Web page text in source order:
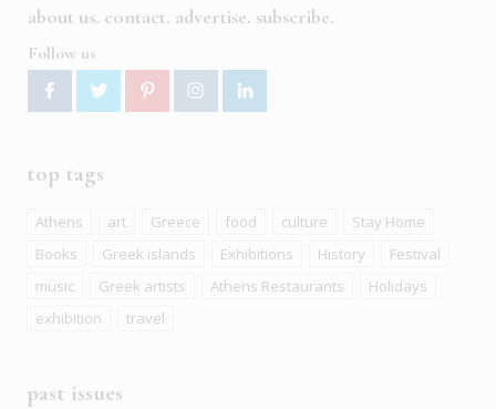
about us contact advertise subscribe
Follow us
top tags
Athens art Greece food culture
Stay Home
Books
Greek islands Exhibitions History
Festival
music
Greek artists Athens Restaurants
Holidays
exhibition
travel
past issues